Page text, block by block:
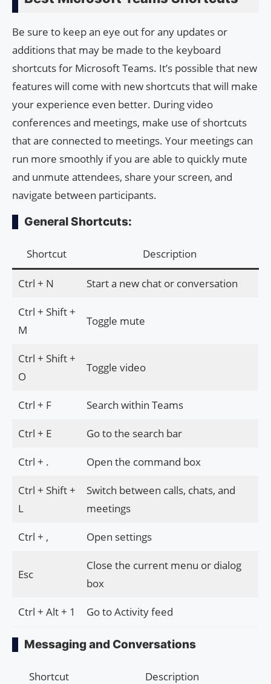
Be sure to keep an eye out for any updates or
additions that may be made to the keyboard
shortcuts for Microsoft Teams. It’s possible that new
features will come with new shortcuts that will make
your experience even better. During video
conferences and meetings, make use of shortcuts
that are connected to meetings. Your meetings can
run more smoothly if you are able to quickly mute
and unmute attendees, share your screen, and
navigate between participants.
General Shortcuts:
Shortcut Description
Ctrl + N Start a new chat or conversation
Ctrl + Shift +
M
Toggle mute
Ctrl + Shift +
O
Toggle video
Ctrl + F Search within Teams
Ctrl + E Go to the search bar
Ctrl + . Open the command box
Ctrl + Shift +
L
Switch between calls, chats, and
meetings
Ctrl + , Open settings
Esc
Close the current menu or dialog
box
Ctrl + Alt + 1 Go to Activity feed
Messaging and Conversations
Shortcut Description